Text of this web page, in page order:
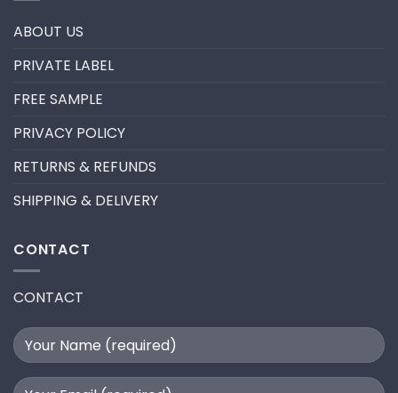
FANS
LASH
ABOUT US
PRIVATE LABEL
FREE SAMPLE
PRIVACY POLICY
RETURNS & REFUNDS
SHIPPING & DELIVERY
CONTACT
CONTACT